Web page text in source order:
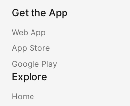
Get the App
Web App
App Store
Google Play
Explore
Home